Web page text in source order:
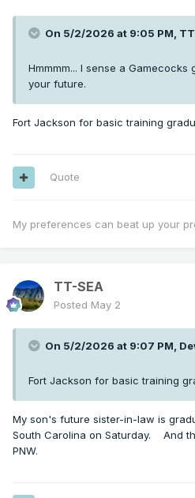
On 5/2/2026 at 9:05 PM,
Hmmmm... I sense a
your future.
Fort Jackson for basic training
Quote
My preferences can beat up your
TT-SEA
Posted May 2
On 5/2/2026 at 9:07 PM,
Fort Jackson for basic training
My son's future sister-in-law is
South Carolina on Saturday. And
PNW.